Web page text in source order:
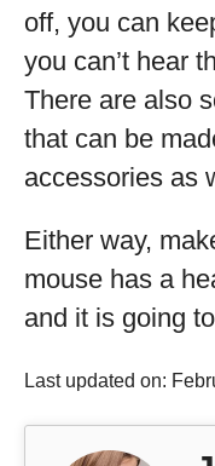
off, you can
you can’t hear
There are also
that can be
accessories as
Either way,
mouse has a
and it is going
Last updated on: